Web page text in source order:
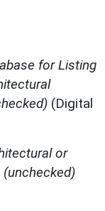
for Listing
(Digital
or